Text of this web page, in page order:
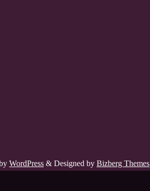
WordPress & Designed by Bizberg Themes